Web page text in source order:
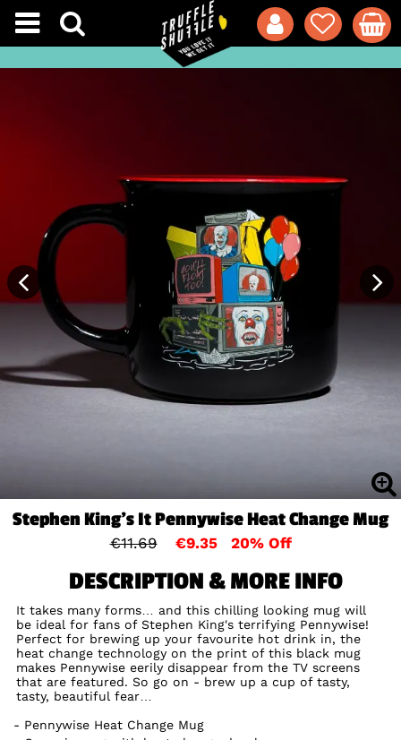
Stephen King's It Pennywise Heat Change Mug
€11.69 €9.35 20% Off
DESCRIPTION & MORE INFO
It takes many forms… and this chilling looking mug will
be ideal for fans of Stephen King's terrifying Pennywise!
Perfect for brewing up your favourite hot drink in, the
heat change technology on the print of this black mug
makes Pennywise eerily disappear from the TV screens
that are featured. So go on - brew up a cup of tasty,
tasty, beautiful fear…
Pennywise Heat Change Mug